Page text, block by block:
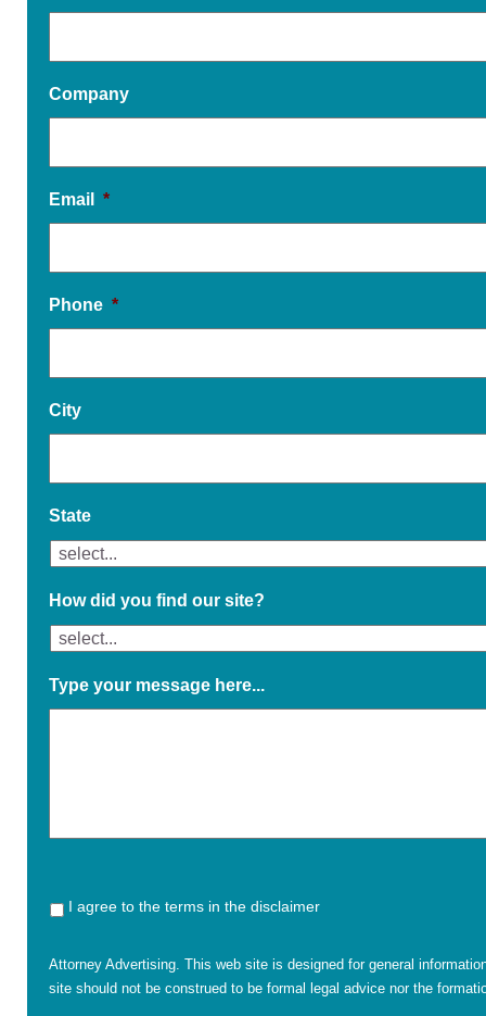
Company
Email *
Phone *
City
State
How did you find our site?
Type your message here...
I agree to the terms in the disclaimer
Attorney Advertising. This web site is designed for general
site should not be construed to be formal legal advice nor the